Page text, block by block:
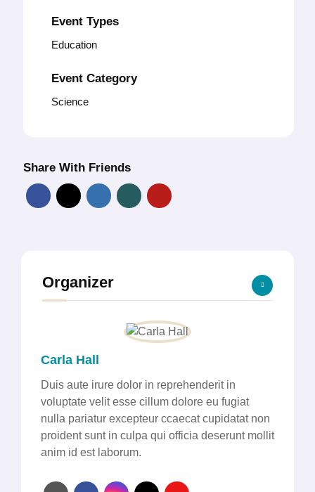
Event Types
Education
Event Category
Science
Share With Friends
Organizer
Carla Hall
Duis aute irure dolor in reprehenderit in
voluptate velit esse cillum dolore eu fugiat
nulla pariatur excepteur ccaecat cupidatat non
proident sunt in culpa qui officia deserunt mollit
anim id est laborum.